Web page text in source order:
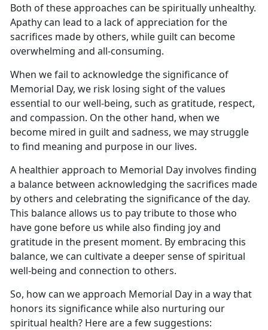
Both of theseapproaches can be spiritually unhealthy.
Apathy can lead to a lack of appreciation for the
sacrifices made by others, while guilt can become
overwhelming and all-consuming.
When wefail to acknowledge the significance of
Memorial Day, we risk losing sight of the values
essential to our well-being, such as gratitude, respect,
and compassion. On the other hand, when we
become mired in guilt and sadness, we may struggle
to find meaning and purpose in our lives.
A healthier approach to Memorial Day involves finding
a balance between acknowledging the sacrifices made
by others and celebrating the significance of the day.
This balance allows us to pay tribute to those who
have gone before us while also finding joy and
gratitude in the present moment. By embracing this
balance, we can cultivate a deeper sense of spiritual
well-being and connection to others.
So, how can we approach Memorial Day in a way that
honors its significance while also nurturing our
spiritual health? Here are a few suggestions: